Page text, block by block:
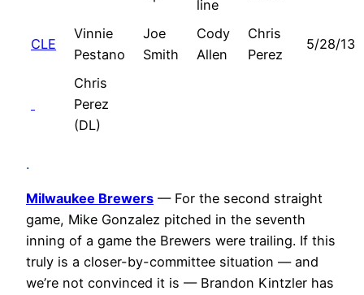
line
CLE
Vinnie
Pestano
Joe
Smith
Cody
Allen
Chris
Perez
5/28/13
Chris
Perez
(DL)
.
Milwaukee Brewers — For the second straight
game, Mike Gonzalez pitched in the seventh
inning of a game the Brewers were trailing. If this
truly is a closer-by-committee situation — and
we’re not convinced it is — Brandon Kintzler has